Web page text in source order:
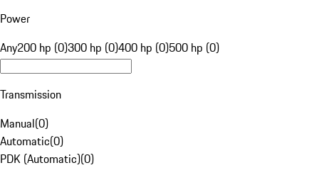
Power
Any200 hp (0)300 hp (0)400 hp (0)500 hp (0)
Transmission
Manual(0)
Automatic(0)
PDK (Automatic)(0)